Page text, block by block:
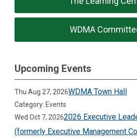
WDMA
Upcoming Events
Thu Aug 27, 2026WDMA Town Hall
Category: Events
Wed Oct 7, 20262026 Executive
(formerly Executive Management